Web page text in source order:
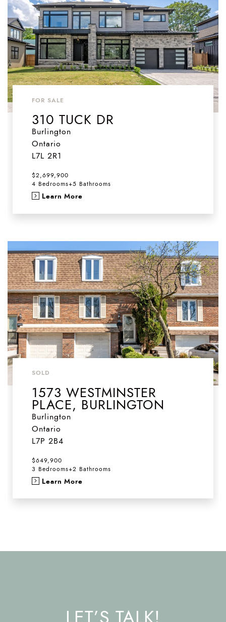
FOR SALE
310 TUCK DR
Burlington
Ontario
L7L 2R1
$2,699,900
4 Bedrooms+5 Bathrooms
Learn More
SOLD
1573 WESTMINSTER
PLACE, BURLINGTON
Burlington
Ontario
L7P 2B4
$649,900
3 Bedrooms+2 Bathrooms
Learn More